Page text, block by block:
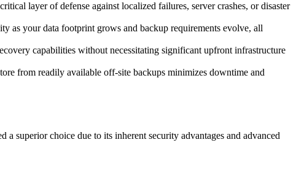
layer of defense against localized failures, server crashes, or disaster
as your data footprint grows and backup requirements evolve, all
capabilities without necessitating significant upfront infrastructure
from readily available off-site backups minimizes downtime and
superior choice due to its inherent security advantages and advanced